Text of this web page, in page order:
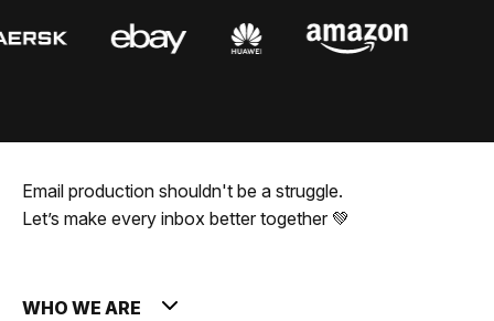
Email production shouldn't be a struggle.
Let’s make every inbox better together 💚
WHO WE ARE